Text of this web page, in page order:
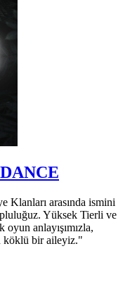
Klanları arasında ismini
Yüksek Tierli ve
anlayışımızla,
köklü bir aileyiz."